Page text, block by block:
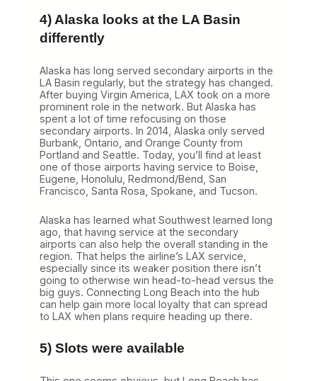
4) Alaska looks at the LA Basin
differently
Alaska has long served secondary airports in the
LA Basin regularly, but the strategy has changed.
After buying Virgin America, LAX took on a more
prominent role in the network. But Alaska has
spent a lot of time refocusing on those
secondary airports. In 2014, Alaska only served
Burbank, Ontario, and Orange County from
Portland and Seattle. Today, you’ll find at least
one of those airports having service to Boise,
Eugene, Honolulu, Redmond/Bend, San
Francisco, Santa Rosa, Spokane, and Tucson.
Alaska has learned what Southwest learned long
ago, that having service at the secondary
airports can also help the overall standing in the
region. That helps the airline’s LAX service,
especially since its weaker position there isn’t
going to otherwise win head-to-head versus the
big guys. Connecting Long Beach into the hub
can help gain more local loyalty that can spread
to LAX when plans require heading up there.
5) Slots were available